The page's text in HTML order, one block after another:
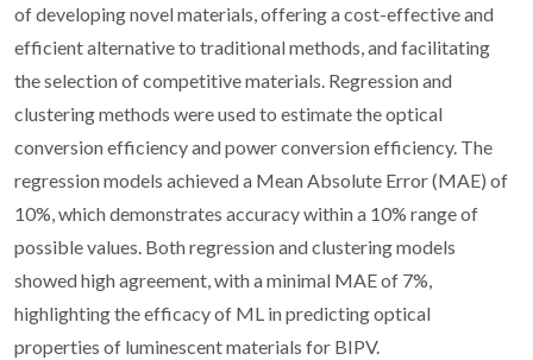
of developing novel materials, offering a cost-effective and
efficient alternative to traditional methods, and facilitating
the selection of competitive materials. Regression and
clustering methods were used to estimate the optical
conversion efficiency and power conversion efficiency. The
regression models achieved a Mean Absolute Error (MAE) of
10%, which demonstrates accuracy within a 10% range of
possible values. Both regression and clustering models
showed high agreement, with a minimal MAE of 7%,
highlighting the efficacy of ML in predicting optical
properties of luminescent materials for BIPV.